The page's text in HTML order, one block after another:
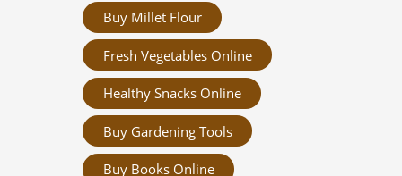
Buy Millet Flour
Fresh Vegetables Online
Healthy Snacks Online
Buy Gardening Tools
Buy Books Online